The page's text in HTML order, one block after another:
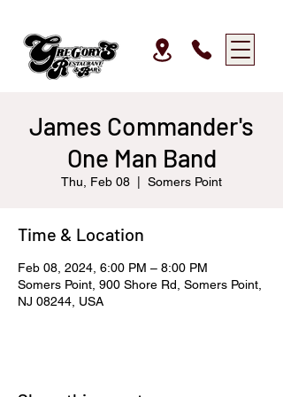
James Commander's
One Man Band
Thu, Feb 08 Somers Point
Time & Location
Feb 08, 2024, 6:00 PM – 8:00 PM
Somers Point, 900 Shore Rd, Somers Point,
NJ 08244, USA